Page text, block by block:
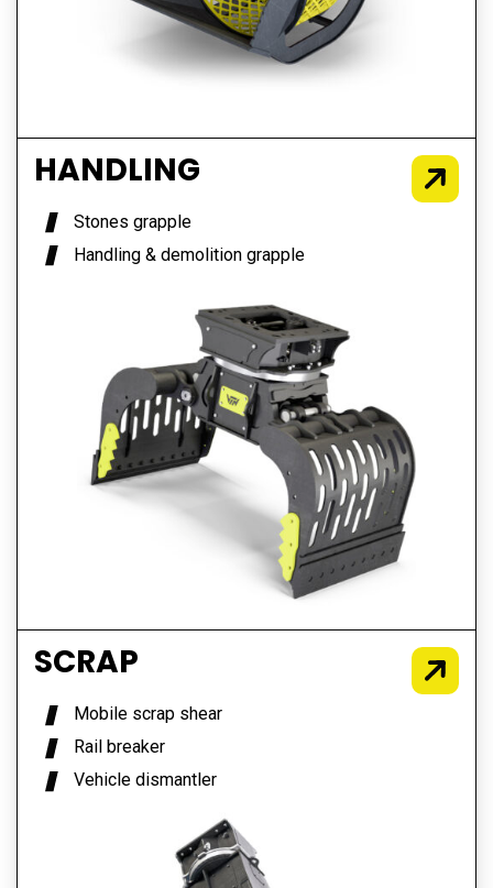
HANDLING
Stones grapple
Handling & demolition grapple
SCRAP
Mobile scrap shear
Rail breaker
Vehicle dismantler